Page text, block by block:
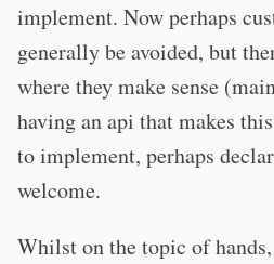
implement. Now perhaps
generally be avoided, but
where they make sense
having an api that makes
to implement, perhaps
welcome.
Whilst on the topic of